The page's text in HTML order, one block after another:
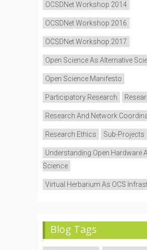
OCSDNet Workshop 2014
OCSDNet Workshop 2016
OCSDNet Workshop 2017
Open Science As Alternative
Open Science Manifesto
Participatory Research
Research And Network
Research Ethics Sub-Projects
Understanding Open Hardware
Science
Virtual Herbarium As OCS
Blog Tags